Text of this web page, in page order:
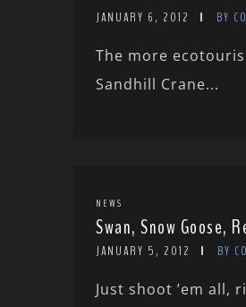
JANUARY 6, 2012 BY
The more
Sandhill Crane...
NEWS
Swan, Snow Goose,
JANUARY 5, 2012 BY
Just shoot ’em all,